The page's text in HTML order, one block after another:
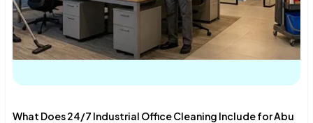
What Does 24/7 Industrial Office Cleaning Include for Abu